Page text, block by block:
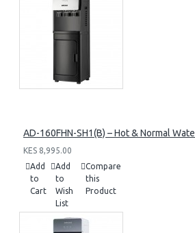
AD-160FHN-SH1(B) – Hot & Normal
KES 8,995.00
Add
to
Cart
Add
to
Wish
List
Compare
this
Product